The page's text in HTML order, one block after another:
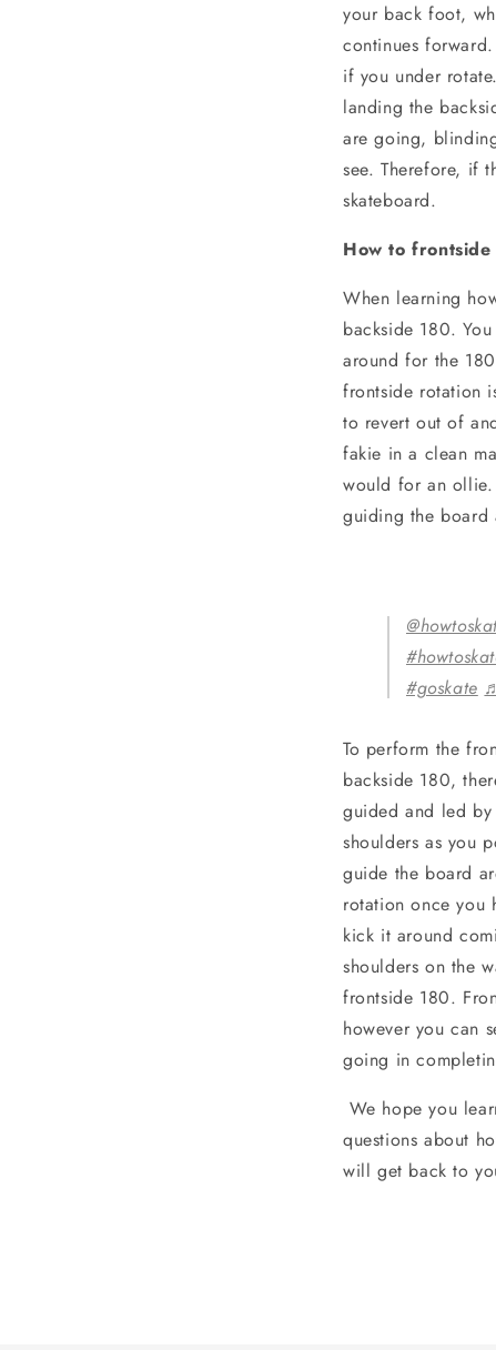
your back foot,
continues
if you under
landing the
are going,
see. Therefore, if
skateboard.
How to frontside
When learning
backside 180.
around for the
frontside rotation
to revert out of
fakie in a clean
would for an
guiding the board
#goskate
To perform the
backside 180,
guided and led
shoulders as you
guide the board
rotation once you
kick it around
shoulders on the
frontside 180.
however you can
going in
We hope you
questions about
will get back to